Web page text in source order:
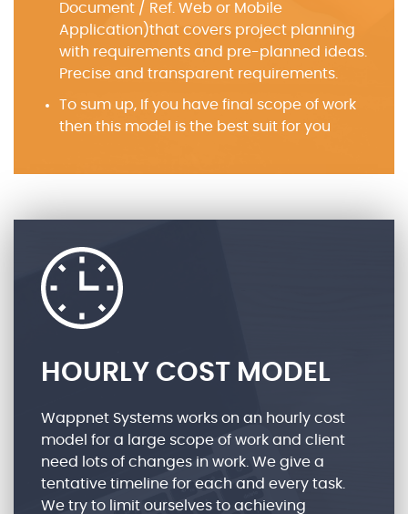
Document / Ref. Web or Mobile
Application)that covers project planning
with requirements and pre-planned ideas.
Precise and transparent requirements.
To sum up, If you have final scope of work
then this model is the best suit for you
HOURLY COST MODEL
Wappnet Systems works on an hourly cost
model for a large scope of work and client
need lots of changes in work. We give a
tentative timeline for each and every task.
We try to limit ourselves to achieving